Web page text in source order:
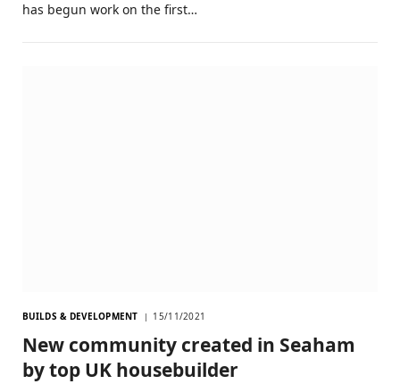
has begun work on the first…
BUILDS & DEVELOPMENT 15/11/2021
New community created in Seaham
by top UK housebuilder